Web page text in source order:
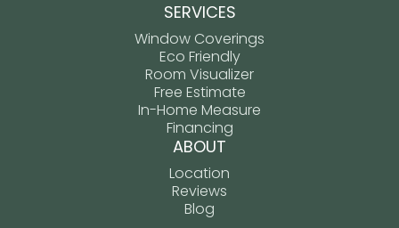
SERVICES
Window Coverings
Eco Friendly
Room Visualizer
Free Estimate
In-Home Measure
Financing
ABOUT
Location
Reviews
Blog